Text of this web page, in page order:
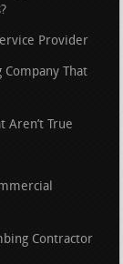
Provider
That
Aren’t True
Contractor